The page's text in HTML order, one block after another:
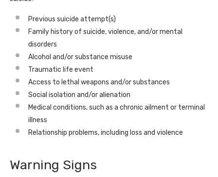
Previous suicide attempt(s)
Family history of suicide, violence, and/or mental
disorders
Alcohol and/or substance misuse
Traumatic life event
Access to lethal weapons and/or substances
Social isolation and/or alienation
Medical conditions, such as a chronic ailment or terminal
illness
Relationship problems, including loss and violence
Warning Signs